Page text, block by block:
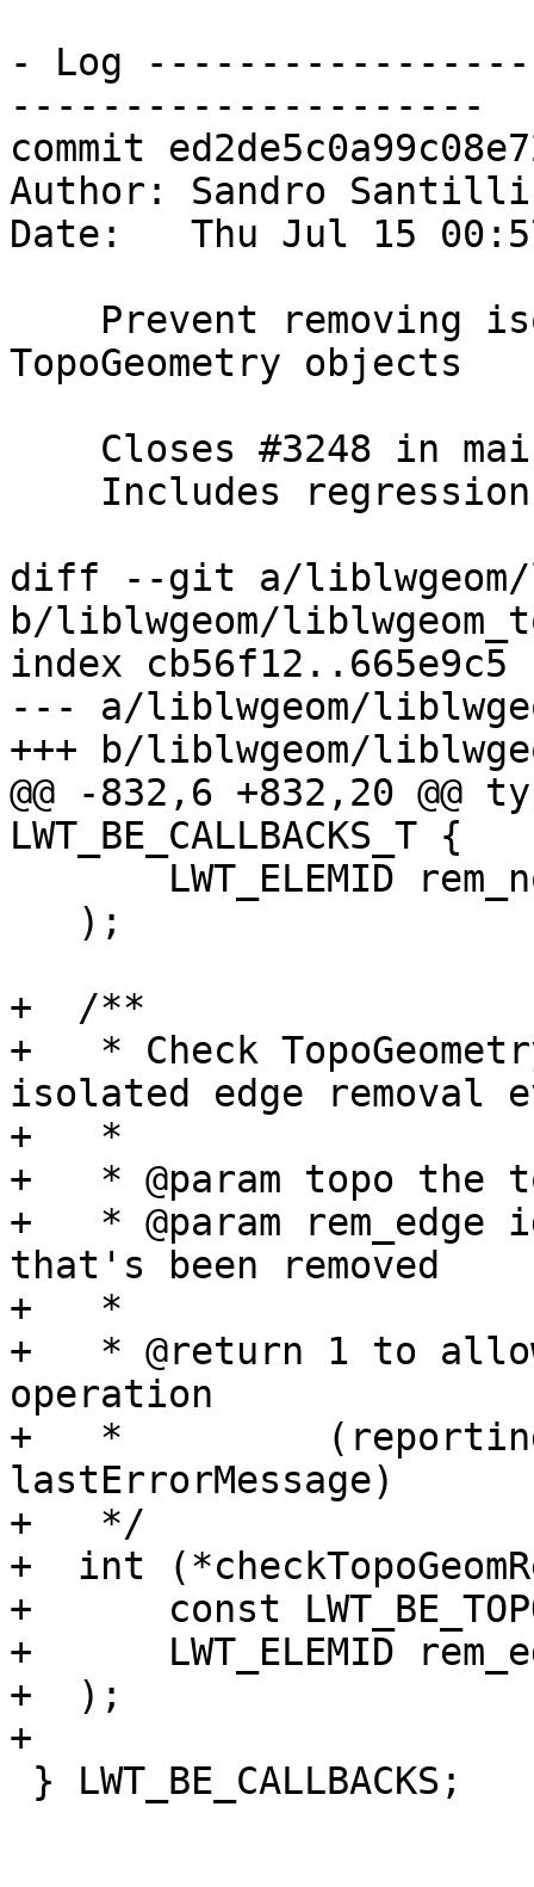
- Log
---------------------
commit
Author: Sandro
Date:   Thu Jul 15
TopoGeometry objects
diff --git a/liblwgeom/
b/liblwgeom/
index cb56f12..665e9c5
--- a/liblwgeom/
+++ b/liblwgeom/
@@ -832,6 +832,20
LWT_BE_CALLBACKS_T {
+  /**
+   * Check
isolated edge removal
+   *
+   * @param topo the
+   * @param
that's been removed
+   *
+   * @return 1 to
operation
+   *         (reporting
lastErrorMessage)
+   */
+  int
+      const
+      LWT_ELEMID
+  );
+